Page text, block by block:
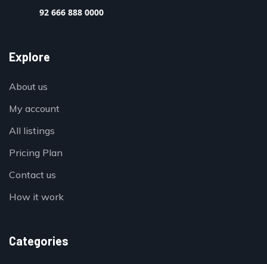
92 666 888 0000
Explore
About us
My account
All listings
Pricing Plan
Contact us
How it work
Categories